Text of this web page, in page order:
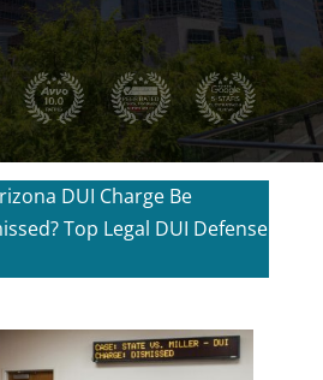
DUI Charge Be
Top Legal DUI Defense